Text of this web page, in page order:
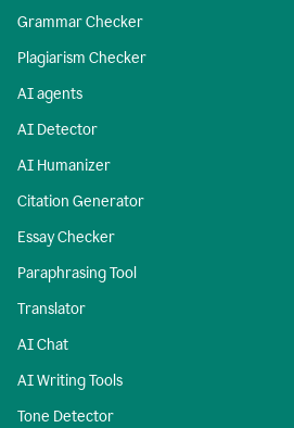
Grammar Checker
Plagiarism Checker
AI agents
AI Detector
AI Humanizer
Citation Generator
Essay Checker
Paraphrasing Tool
Translator
AI Chat
AI Writing Tools
Tone Detector